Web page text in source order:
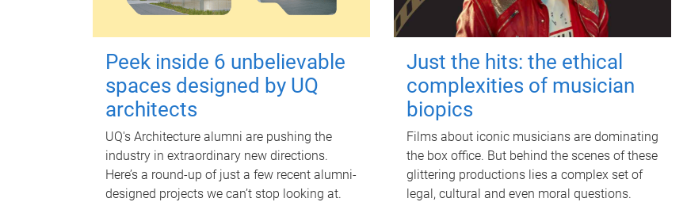
Peek inside 6 unbelievable
spaces designed by UQ
architects
UQ's Architecture alumni are pushing the
industry in extraordinary new directions.
Here’s a round-up of just a few recent alumni-
designed projects we can’t stop looking at.
Just the hits: the ethical
complexities of musician
biopics
Films about iconic musicians are dominating
the box office. But behind the scenes of these
glittering productions lies a complex set of
legal, cultural and even moral questions.